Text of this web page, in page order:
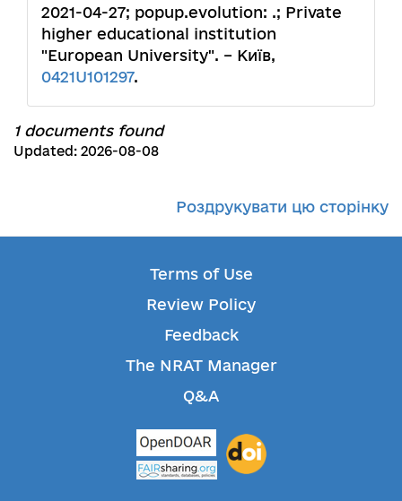
2021-04-27; popup.evolution: .; Private
higher educational institution
"European University". – Київ,
0421U101297.
1 documents found
Updated: 2026-08-08
Роздрукувати цю сторінку
Terms of Use
Review Policy
Feedback
The NRAT Manager
Q&A